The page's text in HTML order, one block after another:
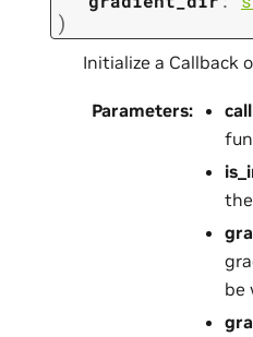
)
Initialize a Callback
Parameters:
be